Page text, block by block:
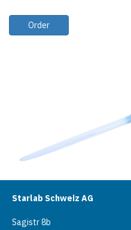
Order
Starlab Schweiz AG
Sagistr 8b